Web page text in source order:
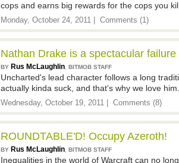
cops and earns big rewards for the cops you
Monday, October 24, 2011 | Comments (1)
Nathan Drake is a spectacular failure
BY Rus McLaughlin, BITMOB STAFF
Uncharted's lead character follows a long
actually kinda suck, and that's why we love him.
Wednesday, October 19, 2011 | Comments (8)
ROUNDTABLE'D! Occupy Azeroth!
BY Rus McLaughlin, BITMOB STAFF
Inequalities in the world of Warcraft can no